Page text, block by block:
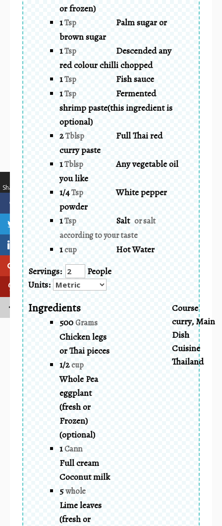
or frozen)
1Tsp
Palm sugar or
brown sugar
1Tsp
Descended any
red colour chilli chopped
1Tsp
Fish sauce
1Tsp
Fermented
shrimp paste(this ingredient is
optional)
2Tblsp
Full Thai red
curry paste
1Tblsp
Any vegetable oil
you like
1/4Tsp
White pepper
powder
1Tsp Salt or salt
according to your taste
1cup
Hot Water
Servings:
People
Units:
Ingredients
500Grams
Chicken legs
or Thai pieces
1/2cup
Whole Pea
eggplant
(fresh or
Frozen)
(optional)
1Cann
Full cream
Coconut milk
5whole
Lime leaves
(fresh or
Course
curry, Main
Dish
Cuisine
Thailand
Shares